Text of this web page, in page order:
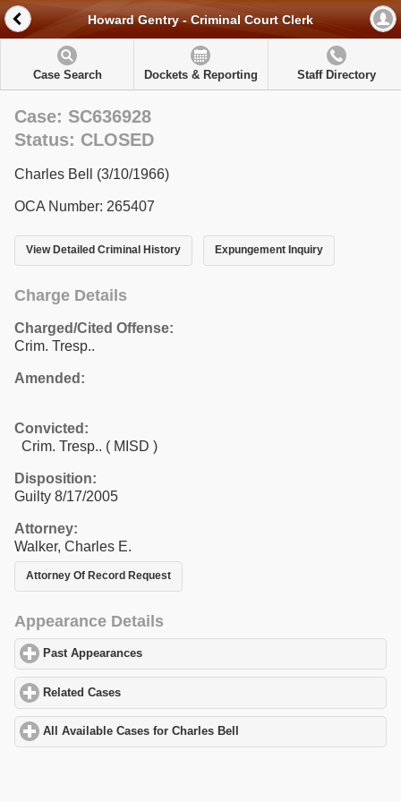
Howard Gentry - Criminal Court Clerk
Case Search Dockets & Reporting Staff Directory
Case: SC636928
Status: CLOSED
Charles Bell (3/10/1966)
OCA Number: 265407
View Detailed Criminal History Expungement Inquiry
Charge Details
Charged/Cited Offense:
Crim. Tresp..
Amended:
Convicted:
Crim. Tresp.. ( MISD )
Disposition:
Guilty 8/17/2005
Attorney:
Walker, Charles E.
Attorney Of Record Request
Appearance Details
Past Appearances
Related Cases
All Available Cases for Charles Bell